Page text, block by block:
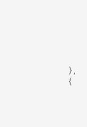
},
{